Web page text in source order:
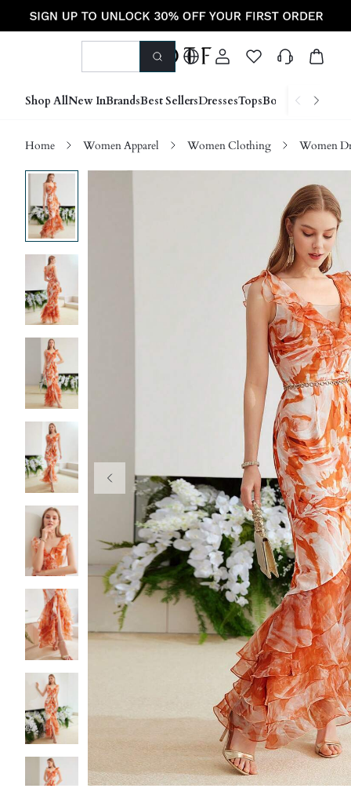
Shop AllNew InBrandsBest SellersDressesTopsBottoms Shoes
Home Women Apparel Women Clothing Women